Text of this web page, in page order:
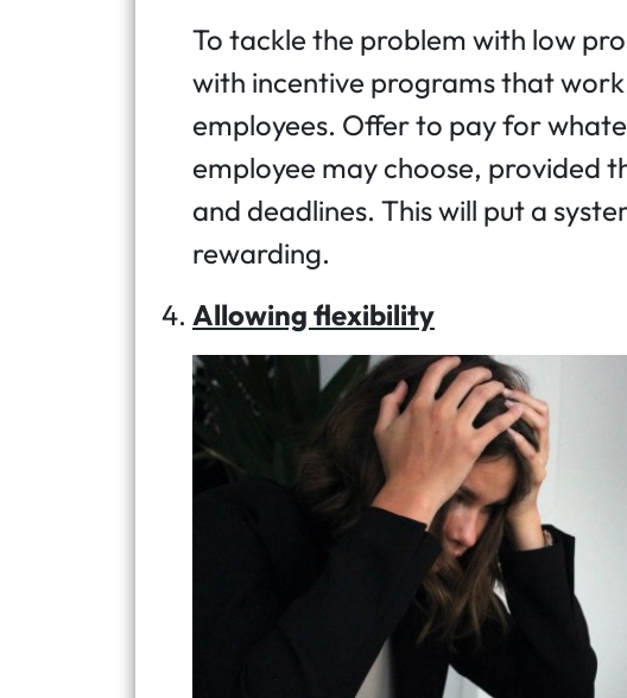
To tackle the problem with low
with incentive programs that
employees. Offer to pay for
employee may choose, provided
and deadlines. This will put a
rewarding.
Allowing flexibility